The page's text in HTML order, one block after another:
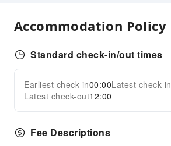
Accommodation Policy
Standard check-in/out times
Earliest check-in00:00Latest check-in
Latest check-out12:00
Fee Descriptions